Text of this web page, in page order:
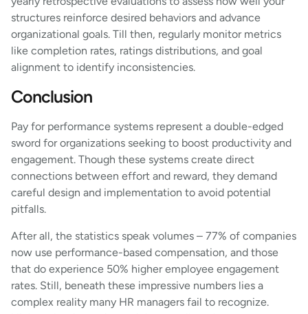
structures reinforce desired behaviors and advance
organizational goals. Till then, regularly monitor metrics
like completion rates, ratings distributions, and goal
alignment to identify inconsistencies.
Conclusion
Pay for performance systems represent a double-edged
sword for organizations seeking to boost productivity and
engagement. Though these systems create direct
connections between effort and reward, they demand
careful design and implementation to avoid potential
pitfalls.
After all, the statistics speak volumes – 77% of companies
now use performance-based compensation, and those
that do experience 50% higher employee engagement
rates. Still, beneath these impressive numbers lies a
complex reality many HR managers fail to recognize.